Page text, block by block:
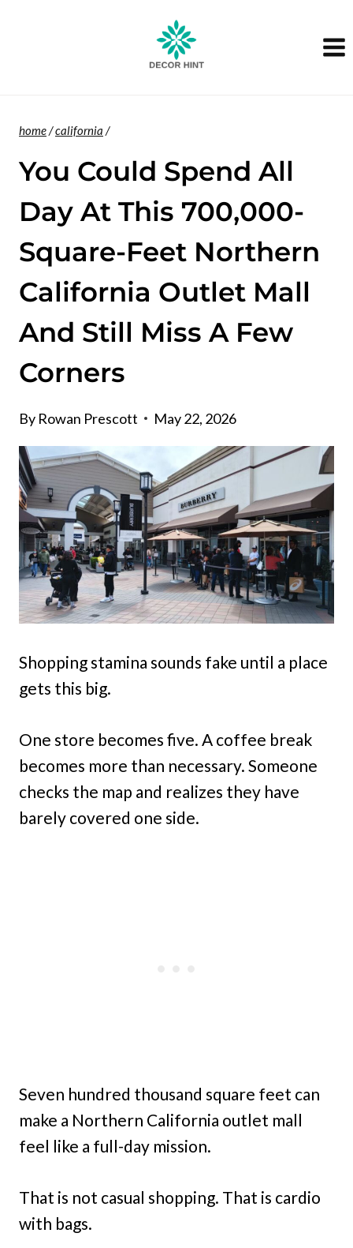
home/california /
You Could Spend All
Day At This 700,000-
Square-Feet Northern
California Outlet Mall
And Still Miss A Few
Corners
By Rowan Prescott May 22, 2026
Shopping stamina sounds fake until a place
gets this big.
One store becomes five. A coffee break
becomes more than necessary. Someone
checks the map and realizes they have
barely covered one side.
Seven hundred thousand square feet can
make a Northern California outlet mall
feel like a full-day mission.
That is not casual shopping. That is cardio
with bags.